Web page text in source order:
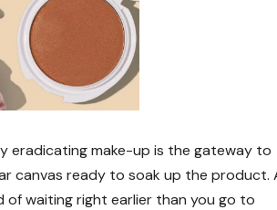
eradicating make-up is the gateway to
canvas ready to soak up the product.
waiting right earlier than you go to